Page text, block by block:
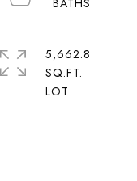
5,662.8
SQ.FT.